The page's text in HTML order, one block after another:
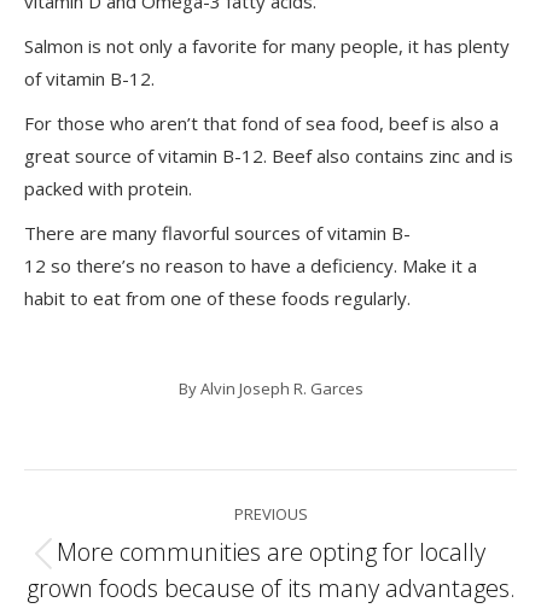
Salmon is not only a favorite for many people, it has plenty
of vitamin B-12.
For those who aren’t that fond of sea food, beef is also a
great source of vitamin B-12. Beef also contains zinc and is
packed with protein.
There are many flavorful sources of vitamin B-
12 so there’s no reason to have a deficiency. Make it a
habit to eat from one of these foods regularly.
ByAlvin Joseph R. Garces
navigation
PREVIOUS
Previous
post:
More communities are opting for locally
grown foods because of its many advantages.